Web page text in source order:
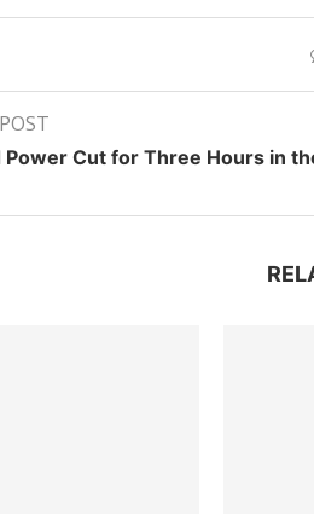
Power Cut for Three Hours in